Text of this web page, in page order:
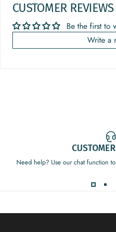
CUSTOMER REVIEWS
Be the first to
Write a
Need help? Use our chat function